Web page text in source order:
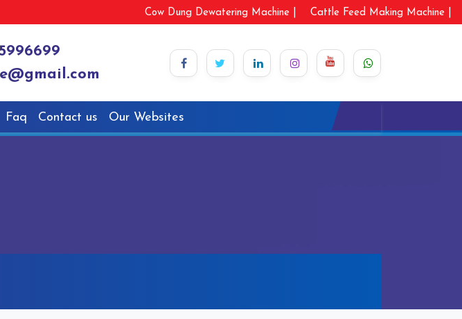
Cow Dung Dewatering Machine | Cattle Feed Making Machine |
Faq Contact us Our Websites